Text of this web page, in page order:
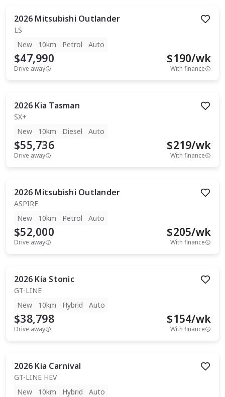
2026 Mitsubishi Outlander
LS
New
10km Petrol Auto
$47,990
Drive away
$190/wk
With finance
2026 Kia Tasman
SX+
New
10km Diesel Auto
$55,736
Drive away
$219/wk
With finance
2026 Mitsubishi Outlander
ASPIRE
New
10km Petrol Auto
$52,000
Drive away
$205/wk
With finance
2026 Kia Stonic
GT-LINE
New
10km Hybrid Auto
$38,798
Drive away
$154/wk
With finance
2026 Kia Carnival
GT-LINE HEV
New
10km Hybrid Auto